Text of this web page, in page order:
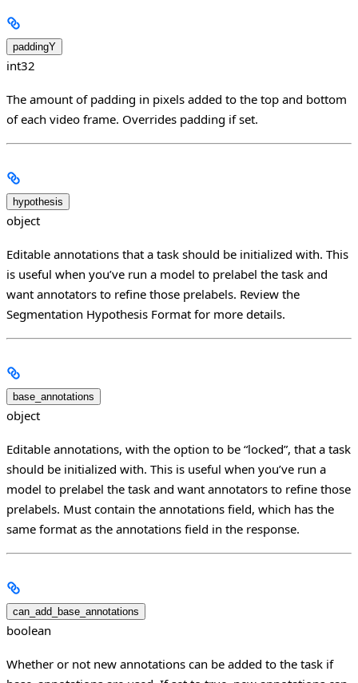
paddingY
int32
The amount of padding in pixels added to the top and bottom
of each video frame. Overrides padding if set.
hypothesis
object
Editable annotations that a task should be initialized with. This
is useful when you’ve run a model to prelabel the task and
want annotators to refine those prelabels. Review the
Segmentation Hypothesis Format for more details.
base_annotations
object
Editable annotations, with the option to be “locked”, that a task
should be initialized with. This is useful when you’ve run a
model to prelabel the task and want annotators to refine those
prelabels. Must contain the annotations field, which has the
same format as the annotations field in the response.
can_add_base_annotations
boolean
Whether or not new annotations can be added to the task if